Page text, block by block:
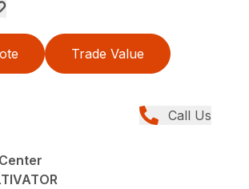
Trade Value
Call Us